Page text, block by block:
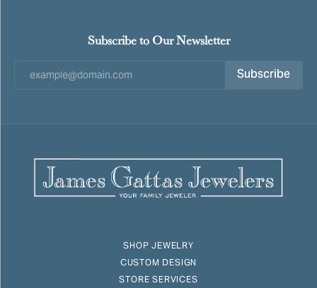
Subscribe to Our Newsletter
Subscribe
SHOP JEWELRY
CUSTOM DESIGN
STORE SERVICES